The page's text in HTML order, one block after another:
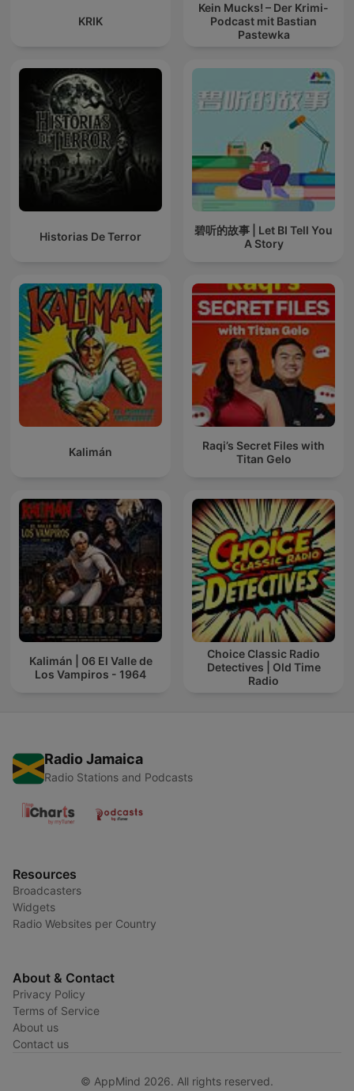
KRIK
Kein Mucks! – Der Krimi-
Podcast mit Bastian
Pastewka
Historias De Terror
碧听的故事 | Let BI Tell You
A Story
Kalimán
Raqi’s Secret Files with
Titan Gelo
Kalimán | 06 El Valle de
Los Vampiros - 1964
Choice Classic Radio
Detectives | Old Time
Radio
Radio Jamaica
Radio Stations and Podcasts
Resources
Broadcasters
Widgets
Radio Websites per Country
About & Contact
Privacy Policy
Terms of Service
About us
Contact us
© AppMind 2026. All rights reserved.